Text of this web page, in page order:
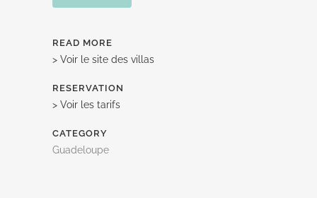
READ MORE
> Voir le site des villas
RESERVATION
> Voir les tarifs
CATEGORY
Guadeloupe